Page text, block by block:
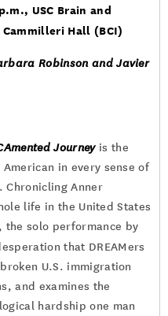
, USC Brain and
Hall (BCI)
Robinson and Javier
Journeyis the
in every sense of
Chronicling Anner
life in the United States
the solo performance by
that DREAMers
U.S. immigration
and examines the
hardship one man